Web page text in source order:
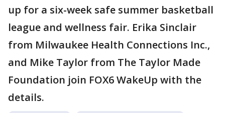
up for a six-week safe summer basketball
league and wellness fair. Erika Sinclair
from Milwaukee Health Connections Inc.,
and Mike Taylor from The Taylor Made
Foundation join FOX6 WakeUp with the
details.